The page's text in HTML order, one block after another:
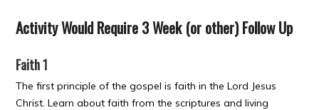
Activity Would Require 3 Week (or other) Follow Up
Faith 1
The first principle of the gospel is faith in the Lord Jesus
Christ. Learn about faith from the scriptures and living